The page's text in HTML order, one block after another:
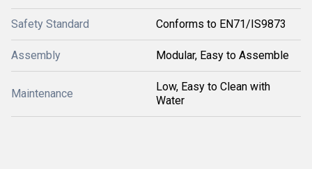
Safety Standard Conforms to EN71/IS9873
Assembly Modular, Easy to Assemble
Maintenance
Low, Easy to Clean with
Water